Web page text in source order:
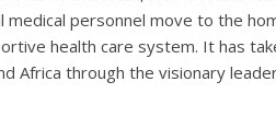
medical personnel move to the
health care system. It has
Africa through the visionary